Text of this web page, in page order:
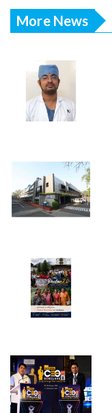
More News